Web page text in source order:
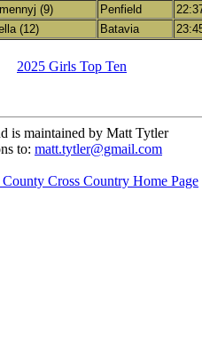
(9) Penfield
(12) Batavia
2025 Girls Top Ten
is maintained by Matt Tytler
to: matt.tytler@gmail.com
Cross Country Home Page